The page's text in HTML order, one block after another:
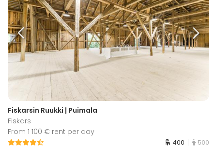
Fiskarsin Ruukki | Puimala
Fiskars
From 1 100 € rent per day
400 500